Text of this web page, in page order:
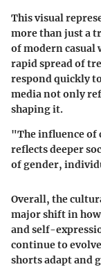
This visual
more than just a
of modern
rapid spread of
respond quickly
media not only
shaping it.
"The influence of
reflects deeper
of gender,
Overall, the
major shift in
and self-
continue to
shorts adapt and